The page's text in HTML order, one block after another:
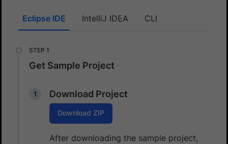
Eclipse IDE IntelliJ IDEA CLI
Get Sample Project
Download Project
Download ZIP
After downloading the sample project,